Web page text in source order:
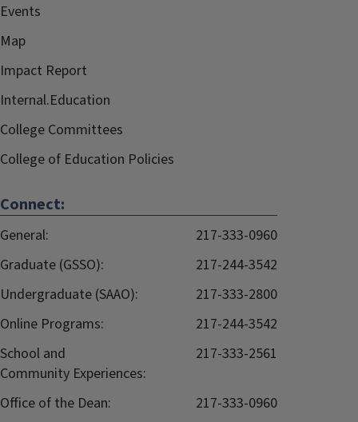
Events
Map
Impact Report
Internal.Education
College Committees
College of Education Policies
Connect:
General:
217-333-0960
Graduate (GSSO):
217-244-3542
Undergraduate (SAAO):
217-333-2800
Online Programs:
217-244-3542
School and
Community Experiences:
217-333-2561
Office of the Dean:
217-333-0960